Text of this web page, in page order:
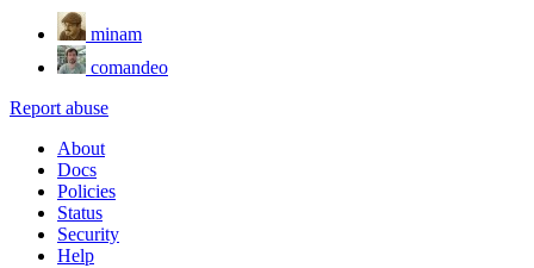
minam
comandeo
Report abuse
About
Docs
Policies
Status
Security
Help